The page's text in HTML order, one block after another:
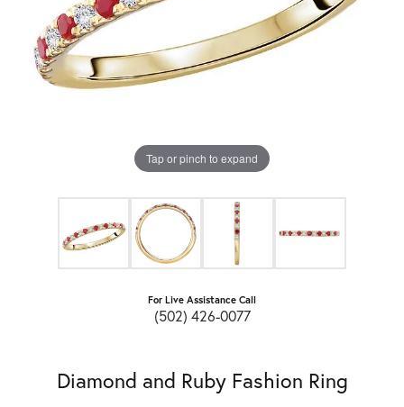
Tap or pinch to expand
For Live Assistance Call
(502) 426-0077
Diamond and Ruby Fashion Ring